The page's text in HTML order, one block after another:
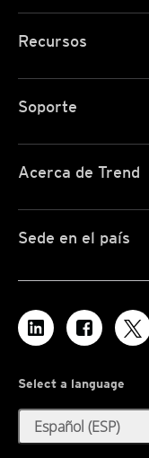
Recursos
Soporte
Acerca de Trend
Sede en el país
Select a language
Español (ESP)